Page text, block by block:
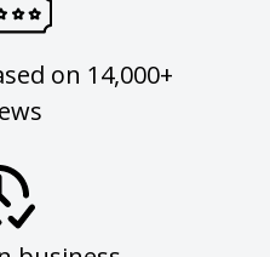
on 14,000+